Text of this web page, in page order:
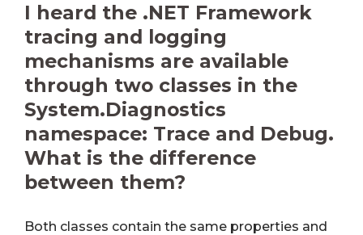
I heard the .NET Framework
tracing and logging
mechanisms are available
through two classes in the
System.Diagnostics
namespace: Trace and Debug.
What is the difference
between them?
Both classes contain the same properties and